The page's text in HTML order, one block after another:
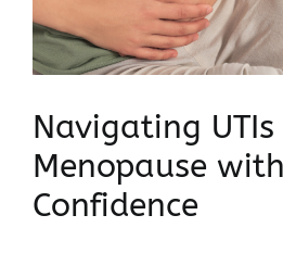
Navigating
Menopause
Confidence